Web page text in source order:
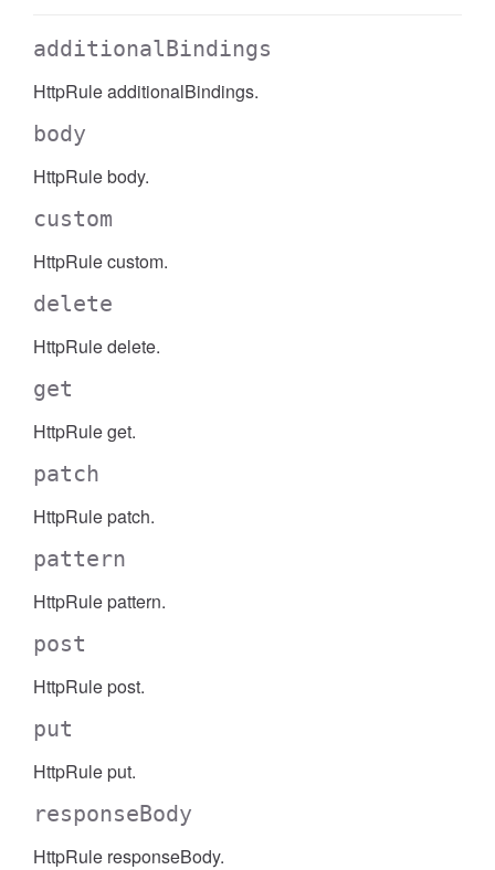
additionalBindings
HttpRule additionalBindings.
body
HttpRule body.
custom
HttpRule custom.
delete
HttpRule delete.
get
HttpRule get.
patch
HttpRule patch.
pattern
HttpRule pattern.
post
HttpRule post.
put
HttpRule put.
responseBody
HttpRule responseBody.